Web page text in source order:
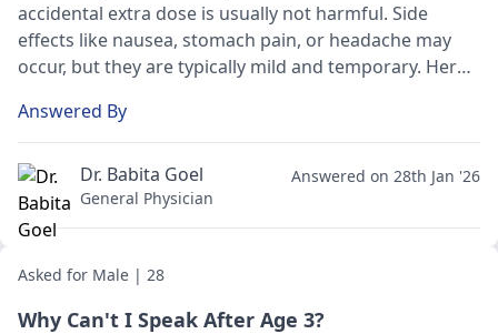
accidental extra dose is usually not harmful. Side
effects like nausea, stomach pain, or headache may
occur, but they are typically mild and temporary. Here's
unusual symptoms and give plenty of fluids. If you
notice anything concerning, don't hesitate to contact
your
pediatrician or a poison control center for
further guidance. In fact, your child will likely be just
fine, but it's always good to be cautious in such
Answered By
Dr. Babita Goel
General Physician
Answered on 28th Jan '26
Asked for Male | 28
Why Can't I Speak After Age 3?